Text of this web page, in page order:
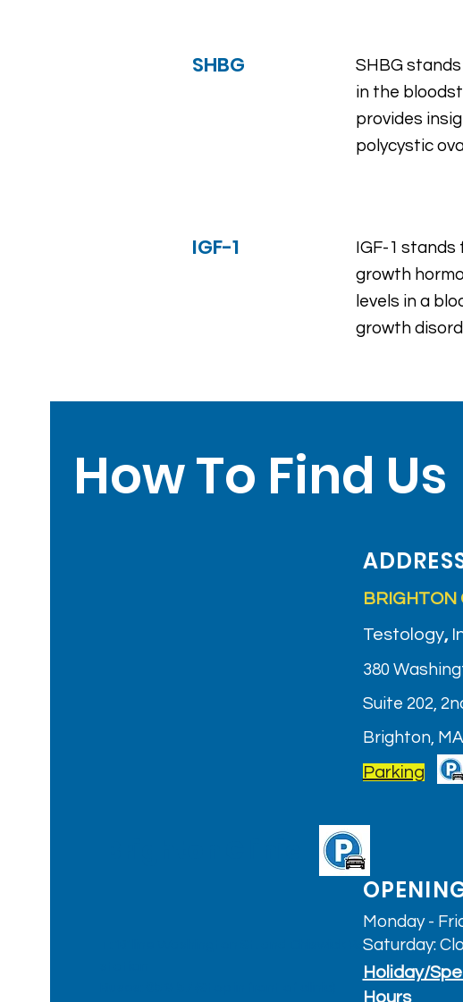
SHBG
SHBG
in the
provides
polycystic
IGF-1
IGF-1
growth
levels in a
growth
How To Find Us
T: 'B' line Washington St. and Chiswick Rd.
BRIGHTON
Testology,
380
Suite 202,
Brighton,
Parking
Monday -
Saturday:
Holiday/
Hours